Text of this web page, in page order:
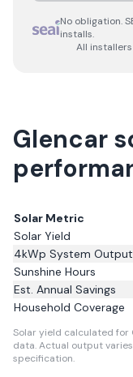
No obligation.
installs.
All
Glencar
Solar Metric
Solar Yield
4kWp System Output
Sunshine Hours
Est. Annual Savings
Household Coverage
Solar yield calculated for
data.Actual output
specification.